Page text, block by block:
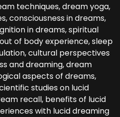
techniques, dream yoga,
consciousness in dreams,
in dreams, spiritual
of body experience, sleep
cultural perspectives
and dreaming, dream
aspects of dreams,
studies on lucid
recall, benefits of lucid
with lucid dreaming